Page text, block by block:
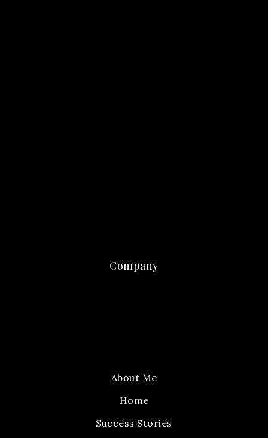
Company
About Me
Home
Success Stories